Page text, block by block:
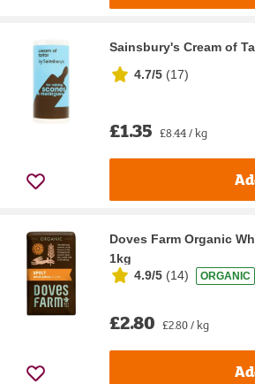
Sainsbury's Cream of
4.7/5 (17)
£1.35 £8.44 / kg
Doves Farm Organic
1kg
4.9/5 (14) ORGANIC
£2.80 £2.80 / kg